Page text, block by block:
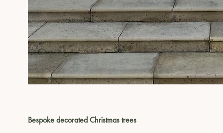
Bespoke decorated Christmas trees